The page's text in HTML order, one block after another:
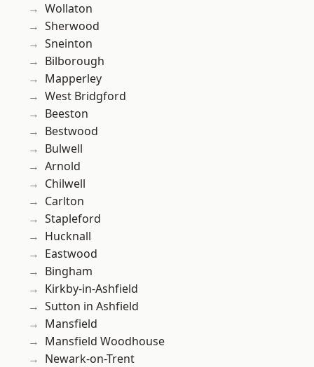
Wollaton
Sherwood
Sneinton
Bilborough
Mapperley
West Bridgford
Beeston
Bestwood
Bulwell
Arnold
Chilwell
Carlton
Stapleford
Hucknall
Eastwood
Bingham
Kirkby-in-Ashfield
Sutton in Ashfield
Mansfield
Mansfield Woodhouse
Newark-on-Trent